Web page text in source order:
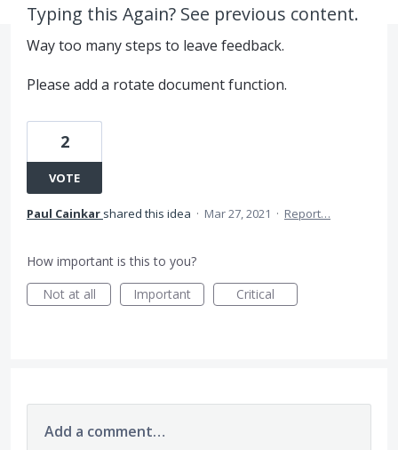
Typing this Again? See previous content.
Way too many steps to leave feedback.
Please add a rotate document function.
2
VOTE
Paul Cainkar shared this idea · Mar 27, 2021 · Report…
How important is this to you?
Not at all
Important Critical
Add a comment…